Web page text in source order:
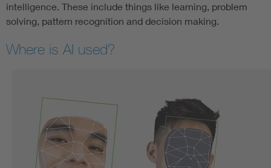
intelligence. These include things like learning, problem
solving, pattern recognition and decision making.
Where is AI used?